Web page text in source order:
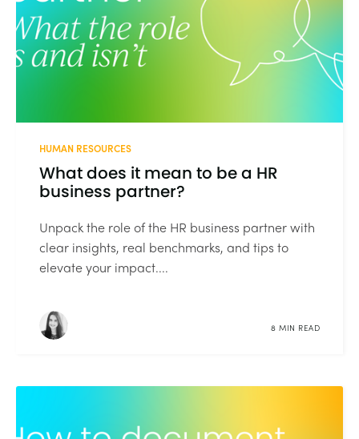
HUMAN RESOURCES
What does it mean to be a HR
business partner?
Unpack the role of the HR business partner with
clear insights, real benchmarks, and tips to
elevate your impact....
8 MIN READ